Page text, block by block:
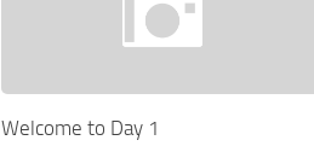
Welcome to Day 1